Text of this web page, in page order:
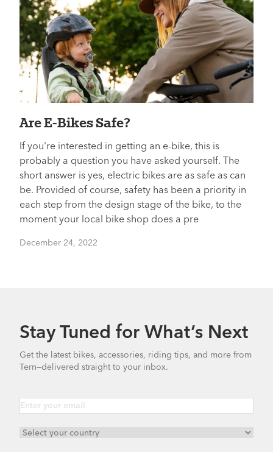
Are E-Bikes Safe?
If you're interested in getting an e-bike, this is
probably a question you have asked yourself. The
short answer is yes, electric bikes are as safe as can
be. Provided of course, safety has been a priority in
each step from the design stage of the bike, to the
moment your local bike shop does a pre
December 24, 2022
Stay Tuned for What’s Next
Get the latest bikes, accessories, riding tips, and more from
Tern—delivered straight to your inbox.